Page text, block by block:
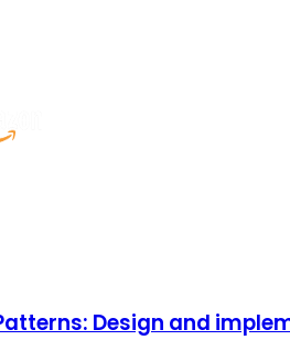
Design and